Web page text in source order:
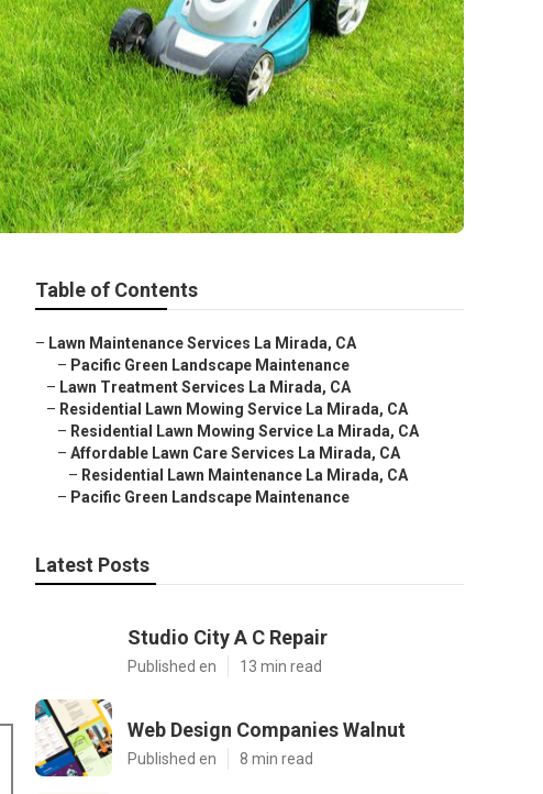
Table of Contents
– Lawn Maintenance Services La Mirada, CA
– Pacific Green Landscape Maintenance
– Lawn Treatment Services La Mirada, CA
– Residential Lawn Mowing Service La Mirada, CA
– Residential Lawn Mowing Service La Mirada, CA
– Affordable Lawn Care Services La Mirada, CA
– Residential Lawn Maintenance La Mirada, CA
– Pacific Green Landscape Maintenance
Latest Posts
Studio City A C Repair
Published en 13 min read
Web Design Companies Walnut
Published en 8 min read